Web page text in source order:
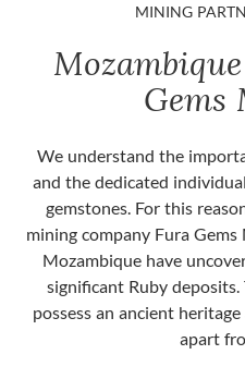
MINING
Gems
We understand the
and the dedicated
gemstones. For this
mining company Fura
Mozambique have
significant Ruby
possess an ancient
apart